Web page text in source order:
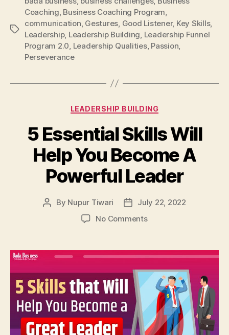
Tags
Coaching, Business Coaching Program,
communication, Gestures, Good Listener, Key Skills,
Leadership, Leadership Building, Leadership Funnel
Program 2.0, Leadership Qualities, Passion,
Perseverance
Categories
LEADERSHIP BUILDING
5 Essential Skills Will
Help You Become A
Powerful Leader
Post
By Nupur Tiwari
Post
date
July 22, 2022
No Commentson
Skills
Help
You
Become
A
Powerful
Leader